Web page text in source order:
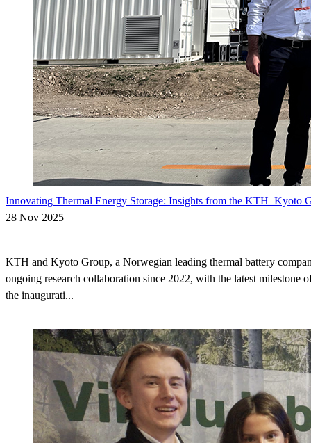
Innovating Thermal Energy Storage: Insights from the KTH–Kyoto
28 Nov 2025
KTH and Kyoto Group, a Norwegian leading thermal battery
ongoing research collaboration since 2022, with the latest milestone
the inaugurati...